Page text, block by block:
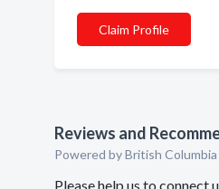
Claim Profile
Reviews and
Powered by British Columbia
Please help us to